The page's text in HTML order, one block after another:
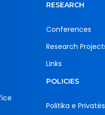
RESEARCH
Conferences
Research
Links
POLICIES
Politika e